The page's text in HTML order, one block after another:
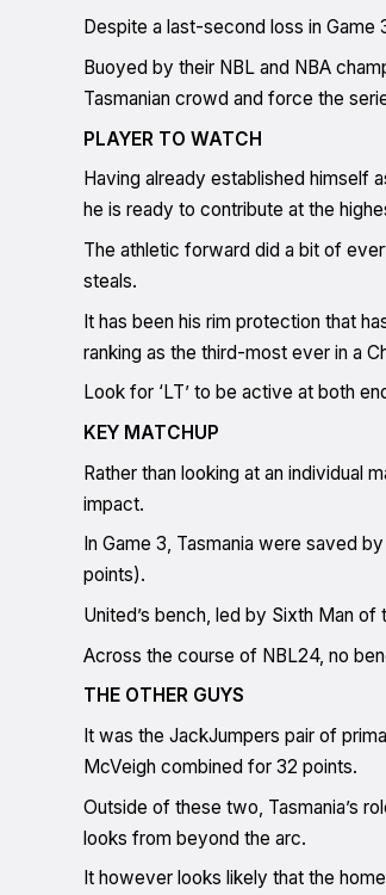
Despite a last-second loss in
Buoyed by their NBL and NBA
Tasmanian crowd and force the
PLAYER TO WATCH
Having already established himself
he is ready to contribute at the
The athletic forward did a bit of
steals.
It has been his rim protection that
ranking as the third-most ever in a
Look for ‘LT’ to be active at both
KEY MATCHUP
Rather than looking at an individual
impact.
In Game 3, Tasmania were saved
points).
United’s bench, led by Sixth Man
Across the course of NBL24, no
THE OTHER GUYS
It was the JackJumpers pair of
McVeigh combined for 32 points.
Outside of these two, Tasmania’s
looks from beyond the arc.
It however looks likely that the